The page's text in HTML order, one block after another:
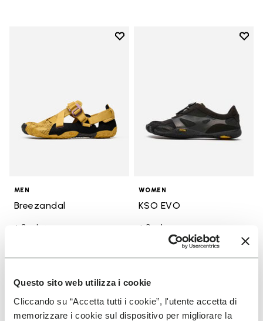
Questo sito web utilizza i cookie
Cliccando su “Accetta tutti i cookie”, l'utente accetta di
memorizzare i cookie sul dispositivo per migliorare la
Add to wishlist
MEN
Breezandal
+ 3 colors
Add
WOMEN
KSO EVO
+ 3 colors
CA$ 210.00
You've seen 31 products out of 31